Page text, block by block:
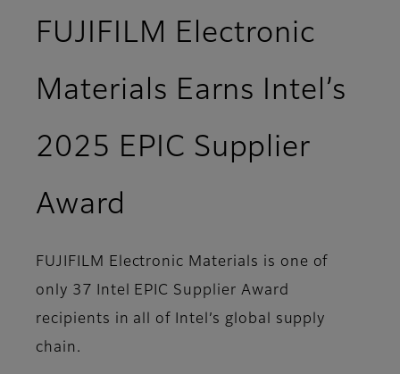
FUJIFILM Electronic
Materials Earns Intel’s
2025 EPIC Supplier
Award
FUJIFILM Electronic Materials is one of
only 37 Intel EPIC Supplier Award
recipients in all of Intel’s global supply
chain.